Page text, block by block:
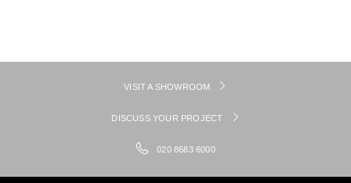
VISIT A SHOWROOM
DISCUSS YOUR PROJECT
020 8683 6000